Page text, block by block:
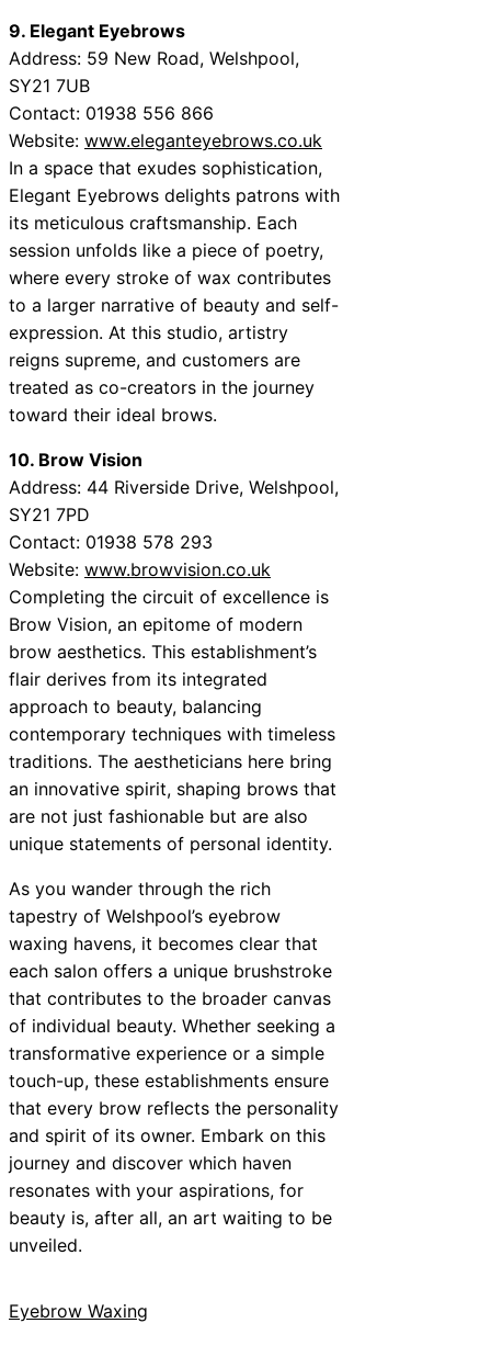
9. Elegant Eyebrows
Address: 59 New Road, Welshpool,
SY21 7UB
Contact: 01938 556 866
Website: www.eleganteyebrows.co.uk
In a space that exudes sophistication,
Elegant Eyebrows delights patrons with
its meticulous craftsmanship. Each
session unfolds like a piece of poetry,
where every stroke of wax contributes
to a larger narrative of beauty and self-
expression. At this studio, artistry
reigns supreme, and customers are
treated as co-creators in the journey
toward their ideal brows.
10. Brow Vision
Address: 44 Riverside Drive, Welshpool,
SY21 7PD
Contact: 01938 578 293
Website: www.browvision.co.uk
Completing the circuit of excellence is
Brow Vision, an epitome of modern
brow aesthetics. This establishment’s
flair derives from its integrated
approach to beauty, balancing
contemporary techniques with timeless
traditions. The aestheticians here bring
an innovative spirit, shaping brows that
are not just fashionable but are also
unique statements of personal identity.
As you wander through the rich
tapestry of Welshpool’s eyebrow
waxing havens, it becomes clear that
each salon offers a unique brushstroke
that contributes to the broader canvas
of individual beauty. Whether seeking a
transformative experience or a simple
touch-up, these establishments ensure
that every brow reflects the personality
and spirit of its owner. Embark on this
journey and discover which haven
resonates with your aspirations, for
beauty is, after all, an art waiting to be
unveiled.
Eyebrow Waxing